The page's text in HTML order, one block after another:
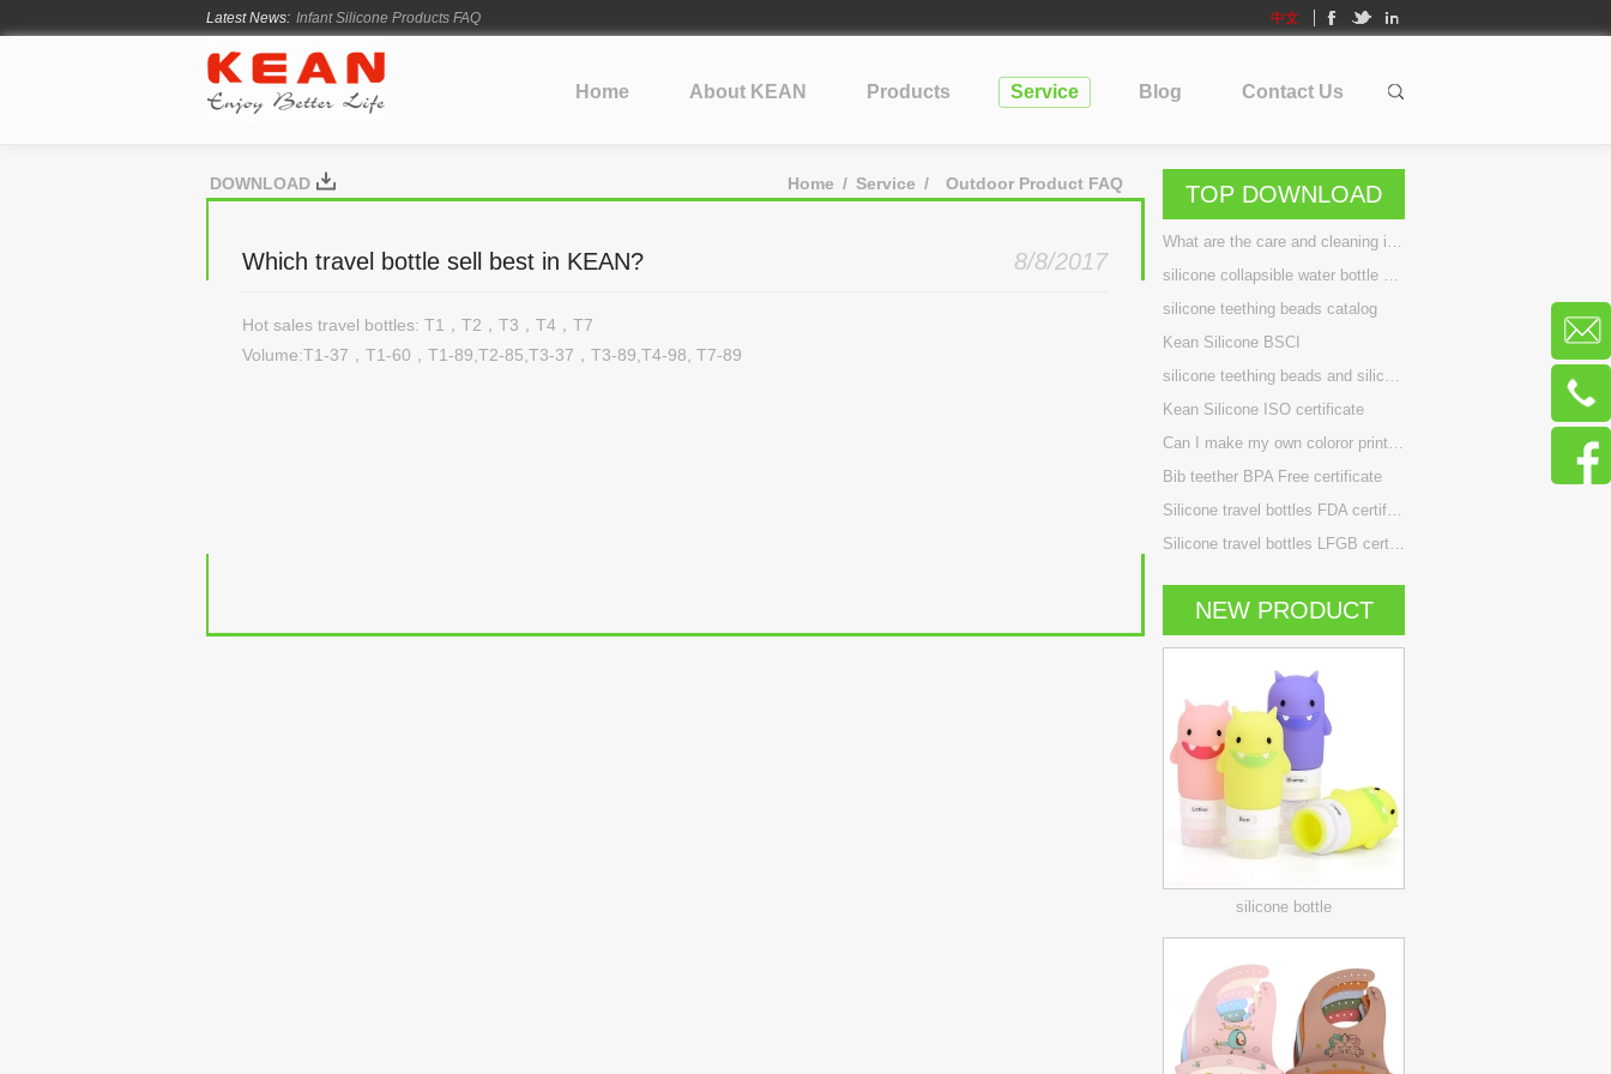
Latest News: Infant Silicone Products FAQ
How Long Does Silicone Mold Development Take?
From Ancient Vessels to Modern Silicone
中文
Home About KEAN Products Service Blog Contact Us
DOWNLOAD Home / Service / Outdoor Product FAQ
8/8/2017
Which travel bottle sell best in KEAN?
Hot sales travel bottles: T1，T2，T3，T4，T7
Volume:T1-37，T1-60，T1-89,T2-85,T3-37，T3-89,T4-98, T7-89
TOP DOWNLOAD
What are the care and cleaning instructions for silicone travel bottles?
silicone collapsible water bottle BPA Free certificate
silicone teething beads catalog
Kean Silicone BSCI
silicone teething beads and silicone teething necklace BPA Free certificate
Kean Silicone ISO certificate
Can I make my own coloror printing my brand on bottle? can you build a new design for me?
Bib teether BPA Free certificate
Silicone travel bottles FDA certificate
Silicone travel bottles LFGB certificate
NEW PRODUCT
silicone bottle